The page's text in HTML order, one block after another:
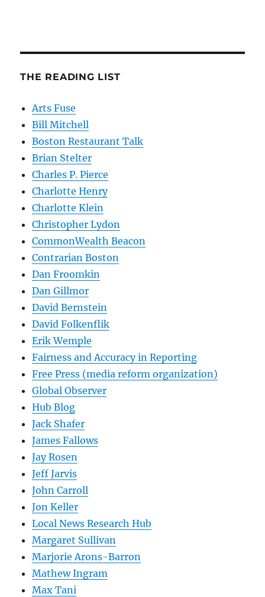
THE READING LIST
Arts Fuse
Bill Mitchell
Boston Restaurant Talk
Brian Stelter
Charles P. Pierce
Charlotte Henry
Charlotte Klein
Christopher Lydon
CommonWealth Beacon
Contrarian Boston
Dan Froomkin
Dan Gillmor
David Bernstein
David Folkenflik
Erik Wemple
Fairness and Accuracy in Reporting
Free Press (media reform organization)
Global Observer
Hub Blog
Jack Shafer
James Fallows
Jay Rosen
Jeff Jarvis
John Carroll
Jon Keller
Local News Research Hub
Margaret Sullivan
Marjorie Arons-Barron
Mathew Ingram
Max Tani